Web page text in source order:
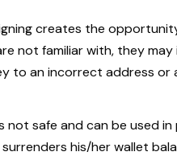
creates the
not familiar with, they
to an incorrect address or
not safe and can be used
his/her wallet